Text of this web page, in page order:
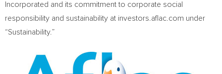
Incorporated and its commitment to corporate social
responsibility and sustainability at investors.aflac.com under
“Sustainability.”